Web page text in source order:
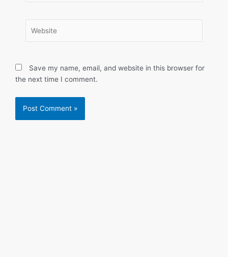
Save my name, email, and website in this browser for
the next time I comment.